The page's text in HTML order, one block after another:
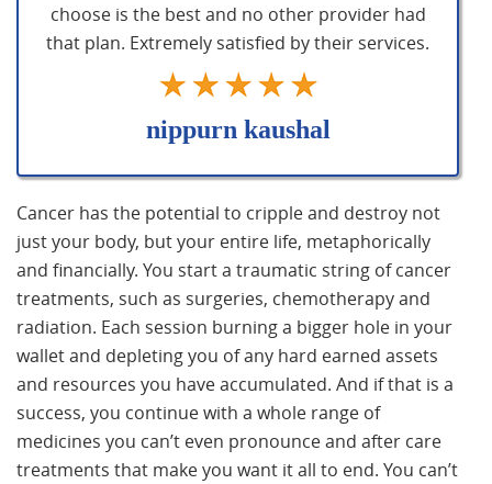
choose is the best and no other provider had
that plan. Extremely satisfied by their services.
nippurn kaushal
Cancer has the potential to cripple and destroy not
just your body, but your entire life, metaphorically
and financially. You start a traumatic string of cancer
treatments, such as surgeries, chemotherapy and
radiation. Each session burning a bigger hole in your
wallet and depleting you of any hard earned assets
and resources you have accumulated. And if that is a
success, you continue with a whole range of
medicines you can’t even pronounce and after care
treatments that make you want it all to end. You can’t